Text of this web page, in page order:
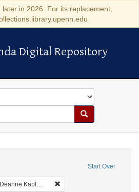
in 2026. For its replacement,
Digital Repository
Digital Repository
Search
Start Over
Judaica (University of Pennsylvania)